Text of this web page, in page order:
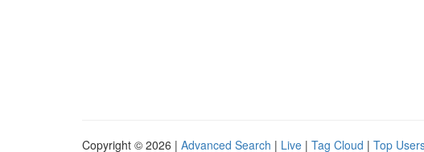
Copyright © 2026 | Advanced Search | Live | Tag Cloud | Top